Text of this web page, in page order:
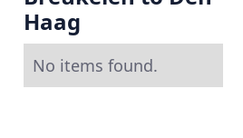
Haag
No items found.